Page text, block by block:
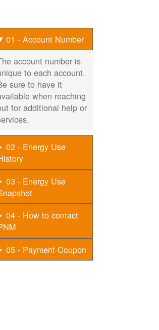
01 - Account Number
account number is
to each account.
sure to have it
when reaching
for additional help or
02 - Energy Use
03 - Energy Use
04 - How to contact
05 - Payment Coupon